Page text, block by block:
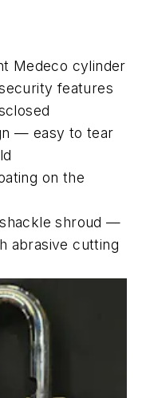
Medeco cylinder
features
— easy to tear
on the
shroud —
abrasive cutting